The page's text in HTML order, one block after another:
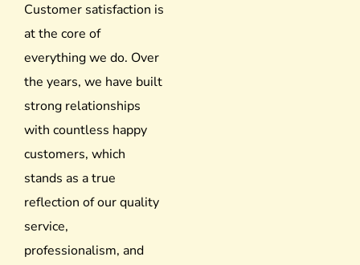
Customer satisfaction is
at the core of
everything we do. Over
the years, we have built
strong relationships
with countless happy
customers, which
stands as a true
reflection of our quality
service,
professionalism, and